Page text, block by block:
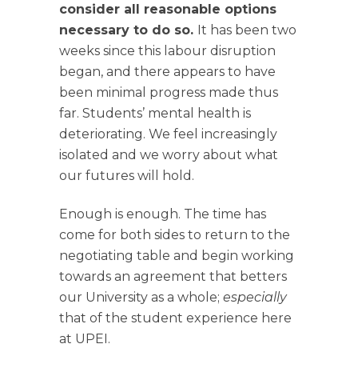
consider all reasonable options
necessary to do so. It has been two
weeks since this labour disruption
began, and there appears to have
been minimal progress made thus
far. Students’ mental health is
deteriorating. We feel increasingly
isolated and we worry about what
our futures will hold.
Enough is enough. The time has
come for both sides to return to the
negotiating table and begin working
towards an agreement that betters
our University as a whole; especially
that of the student experience here
at UPEI.